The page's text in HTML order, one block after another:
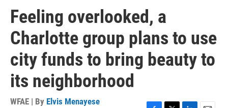
Feeling overlooked, a
Charlotte group plans to use
city funds to bring beauty to
its neighborhood
WFAE | By Elvis Menayese